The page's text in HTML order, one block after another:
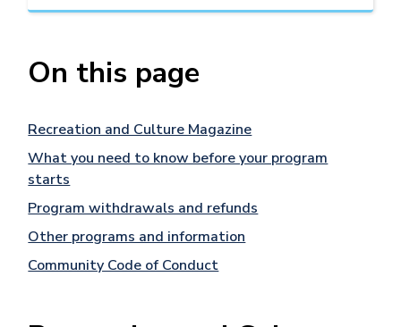
On this page
Recreation and Culture Magazine
What you need to know before your program
starts
Program withdrawals and refunds
Other programs and information
Community Code of Conduct